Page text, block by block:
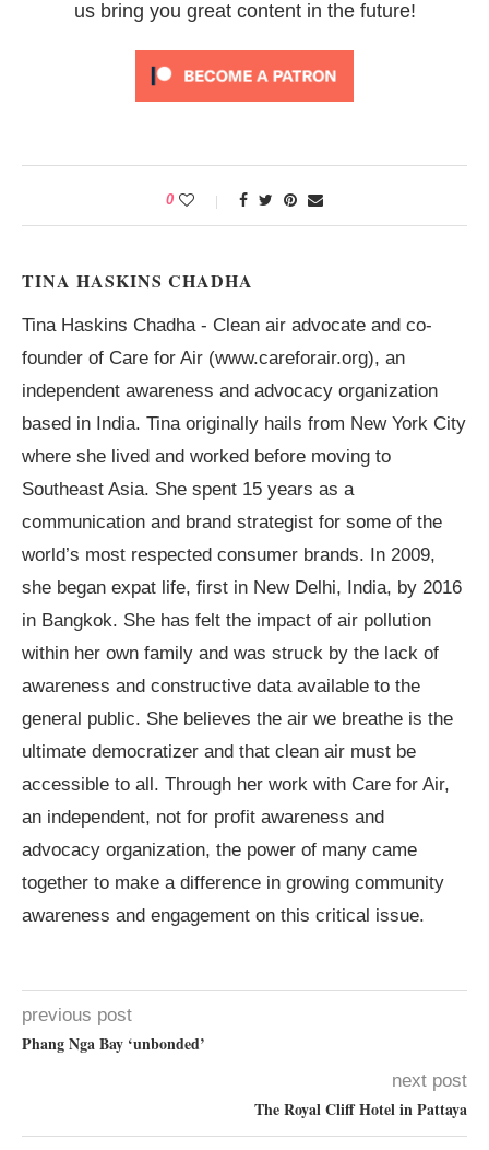
us bring you great content in the future!
0
TINA HASKINS CHADHA
Tina Haskins Chadha - Clean air advocate and co-
founder of Care for Air (www.careforair.org), an
independent awareness and advocacy organization
based in India. Tina originally hails from New York City
where she lived and worked before moving to
Southeast Asia. She spent 15 years as a
communication and brand strategist for some of the
world’s most respected consumer brands. In 2009,
she began expat life, first in New Delhi, India, by 2016
in Bangkok. She has felt the impact of air pollution
within her own family and was struck by the lack of
awareness and constructive data available to the
general public. She believes the air we breathe is the
ultimate democratizer and that clean air must be
accessible to all. Through her work with Care for Air,
an independent, not for profit awareness and
advocacy organization, the power of many came
together to make a difference in growing community
awareness and engagement on this critical issue.
previous post
Phang Nga Bay ‘unbonded’
next post
The Royal Cliff Hotel in Pattaya